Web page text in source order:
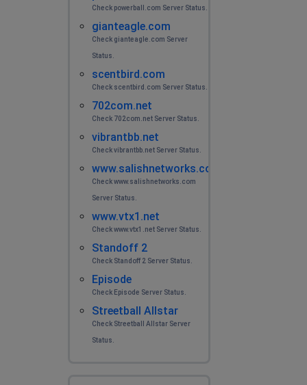
Check powerball.com Server Status.
gianteagle.com
Check gianteagle.com Server
Status.
scentbird.com
Check scentbird.com Server Status.
702com.net
Check 702com.net Server Status.
vibrantbb.net
Check vibrantbb.net Server Status.
www.salishnetworks.com
Check www.salishnetworks.com
Server Status.
www.vtx1.net
Check www.vtx1.net Server Status.
Standoff 2
Check Standoff 2 Server Status.
Episode
Check Episode Server Status.
Streetball Allstar
Check Streetball Allstar Server
Status.